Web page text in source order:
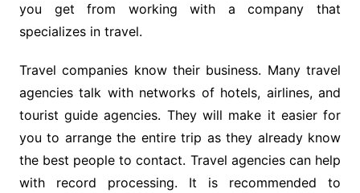
you get from working with a company that
specializes in travel.
Travel companies know their business. Many travel
agencies talk with networks of hotels, airlines, and
tourist guide agencies. They will make it easier for
you to arrange the entire trip as they already know
the best people to contact. Travel agencies can help
with record processing. It is recommended to